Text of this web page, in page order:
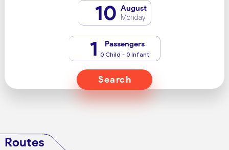
10 August
Monday
1 Passengers
0 Child - 0 Infant
Search
Routes